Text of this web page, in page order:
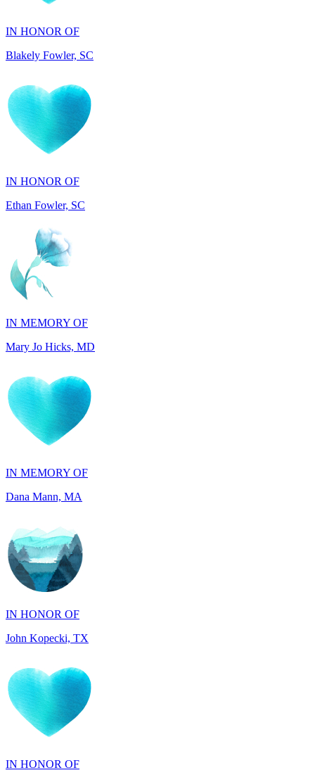
IN HONOR OF
IN MEMORY OF
Mary Jo Hicks, MD
IN MEMORY OF
IN HONOR OF
John Kopecki, TX
IN HONOR OF